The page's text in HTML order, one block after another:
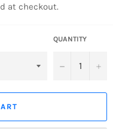
at checkout.
QUANTITY
− +